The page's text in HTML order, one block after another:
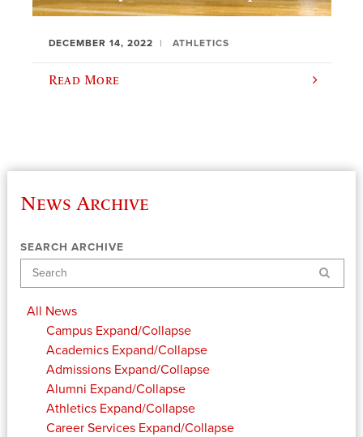
DECEMBER 14, 2022 ATHLETICS
Read More
News Archive
SEARCH ARCHIVE
Search
All News
Campus Expand/Collapse
Academics Expand/Collapse
Admissions Expand/Collapse
Alumni Expand/Collapse
Athletics Expand/Collapse
Career Services Expand/Collapse